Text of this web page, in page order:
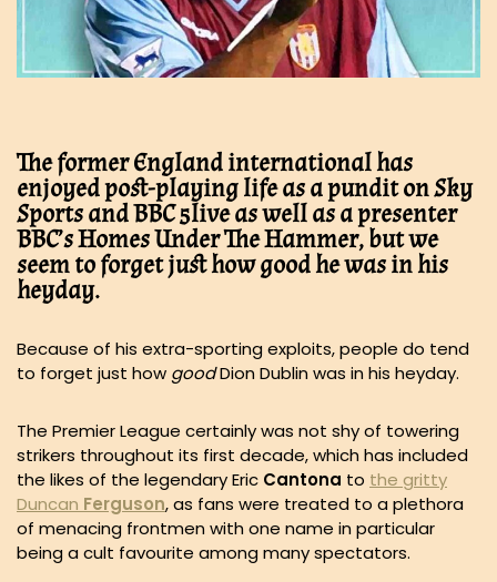
The former England international has
enjoyed post-playing life as a pundit on Sky
Sports and BBC 5live as well as a presenter
BBC’s Homes Under The Hammer, but we
seem to forget just how good he was in his
heyday.
Because of his extra-sporting exploits, people do tend
to forget just how goodDion Dublin was in his heyday.
The Premier League certainly was not shy of towering
strikers throughout its first decade, which has included
the likes of the legendary Eric Cantona to the gritty
Duncan Ferguson, as fans were treated to a plethora
of menacing frontmen with one name in particular
being a cult favourite among many spectators.